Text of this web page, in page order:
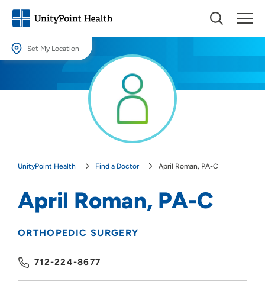
Set My Location
Providing your location allows us to show you nearby providers and
UnityPoint Health Find a Doctor April Roman, PA-C
April Roman, PA-C
ORTHOPEDIC SURGERY
712-224-8677